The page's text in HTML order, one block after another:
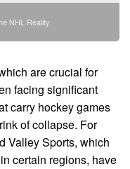
NHL Reality
are crucial for
facing significant
carry hockey games
of collapse. For
Valley Sports, which
certain regions, have